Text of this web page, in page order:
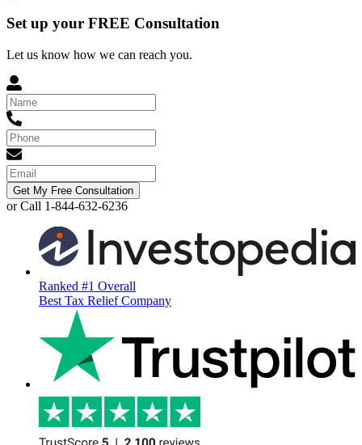
Set up your FREE Consultation
Let us know how we can reach you.
Get My Free Consultation
or Call 1-844-632-6236
Ranked #1 Overall
Best Tax Relief Company